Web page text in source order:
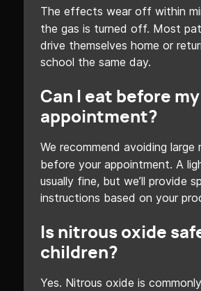
The effects wear off within
the gas is turned off. Most
drive themselves home or
school the same day.
Can I eat before my
appointment?
We recommend avoiding large
before your appointment. A
usually fine, but we’ll provide
instructions based on your
Is nitrous oxide
children?
Yes. Nitrous oxide is